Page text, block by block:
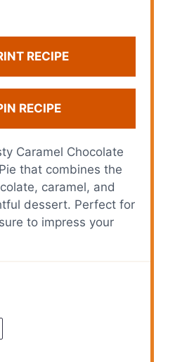
y
V
d
e
RECIPE
RECIPE
Caramel Chocolate
that combines the
caramel, and
dessert. Perfect for
to impress your